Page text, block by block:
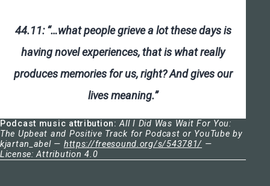
44.11: “…what people grieve a lot these days is
having novel experiences, that is what really
produces memories for us, right? And gives our
lives meaning.”
Podcast music attribution:All I Did Was Wait For You:
The Upbeat and Positive Track for Podcast or YouTube by
kjartan_abel — https://freesound.org/s/543781/ —
License: Attribution 4.0